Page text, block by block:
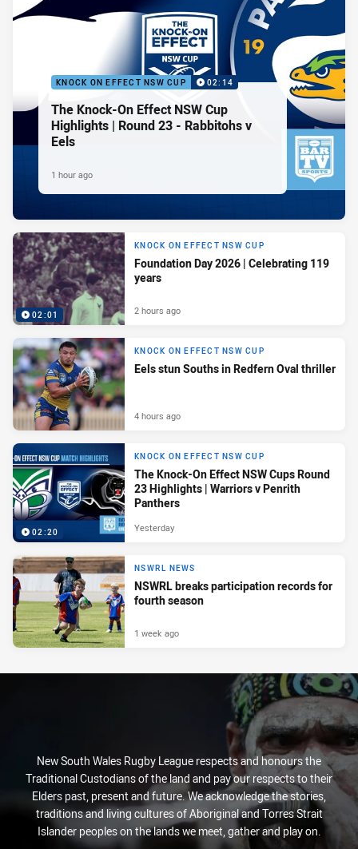
KNOCK ON EFFECT NSW CUP 02:14
The Knock-On Effect NSW Cup
Highlights | Round 23 - Rabbitohs v
Eels
1 hour ago
02:01
KNOCK ON EFFECT NSW CUP
Foundation Day 2026 | Celebrating 119
years
2 hours ago
KNOCK ON EFFECT NSW CUP
Eels stun Souths in Redfern Oval thriller
4 hours ago
02:20
KNOCK ON EFFECT NSW CUP
The Knock-On Effect NSW Cups Round
23 Highlights | Warriors v Penrith
Panthers
Yesterday
NSWRL NEWS
NSWRL breaks participation records for
fourth season
1 week ago
New South Wales Rugby League respects and honours the
Traditional Custodians of the land and pay our respects to their
Elders past, present and future. We acknowledge the stories,
traditions and living cultures of Aboriginal and Torres Strait
Islander peoples on the lands we meet, gather and play on.